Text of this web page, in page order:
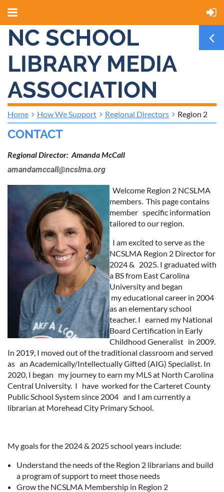
NC SCHOOL
LIBRARY MEDIA
ASSOCIATION
Home How We Support Regional Directors Region 2
CONTACT
Regional Director: Amanda McCall
amandamccall@ncslma.org
Welcome Region 2 NCSLMA
members. This page contains
member specific information
tailored to our region.
I am excited to serve as the
NCSLMA Region 2 Director for
2024 & 2025. I graduated with
a BS from East Carolina
University and began
my educational career in 2004
as an elementary school
teacher. I earned my National
Board Certification in Early
Childhood Generalist in 2009.
In 2019, I moved out of the traditional classroom and served
as an Academically/Intellectually Gifted (AIG) Specialist. In
2020, I began my journey to earn my MLS at North Carolina
Central University. I have worked for the Carteret County
Public School System since 2004 and I am currently a
librarian at Morehead City Primary School.
My goals for the 2024 & 2025 school years include:
Understand the needs of the Region 2 librarians and build
a program of support to meet those needs
Grow the NCSLMA Membership in Region 2